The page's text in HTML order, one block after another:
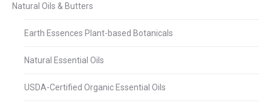
Natural Oils & Butters
Earth Essences Plant-based Botanicals
Natural Essential Oils
USDA-Certified Organic Essential Oils